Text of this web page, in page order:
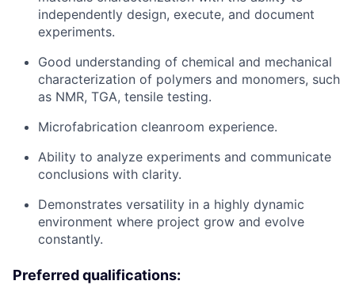
independently design, execute, and document
experiments.
Good understanding of chemical and mechanical
characterization of polymers and monomers, such
as NMR, TGA, tensile testing.
Microfabrication cleanroom experience.
Ability to analyze experiments and communicate
conclusions with clarity.
Demonstrates versatility in a highly dynamic
environment where project grow and evolve
constantly.
Preferred qualifications: